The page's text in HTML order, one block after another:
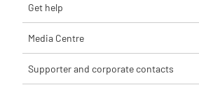
Get help
Media Centre
Supporter and corporate contacts